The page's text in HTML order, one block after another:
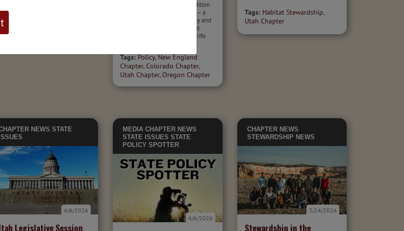
Welcome to the July 2026 edition
of BHA's State Policy Spotter – a
high-level scan of state policy and
legislation impacting our wild
public lands, waters and wildlife
Tags: Policy,New England
Chapter, Colorado Chapter,
Utah Chapter, Oregon Chapter
Tags: Habitat Stewardship,
Utah Chapter
NEWS STATE
ISSUES
Legislative Session
4/6/2026
MEDIA CHAPTER NEWS
STATE ISSUES STATE
POLICY SPOTTER
4/6/2026
CHAPTER NEWS
STEWARDSHIP NEWS
Stewardship in the
3/24/2026